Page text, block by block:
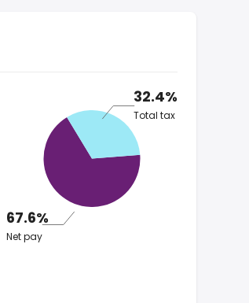
32.4%
Total tax
67.6%
Net pay